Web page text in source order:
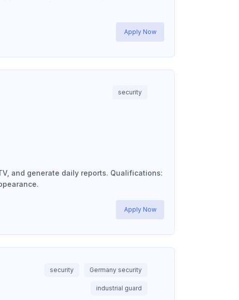
Apply Now
security
and generate daily reports. Qualifications:
Apply Now
security Germany security
industrial guard